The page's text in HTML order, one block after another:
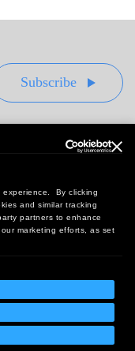
experience. By clicking
and similar tracking
partners to enhance
marketing efforts, as set
Subscribe
CA 92614